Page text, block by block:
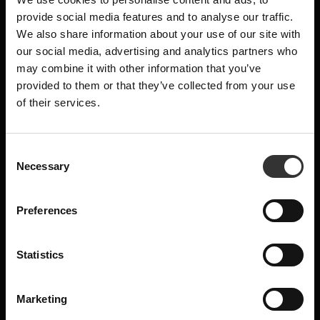
provide social media features and to analyse our traffic.
We also share information about your use of our site with
our social media, advertising and analytics partners who
may combine it with other information that you’ve
provided to them or that they’ve collected from your use
of their services.
Necessary
Preferences
Statistics
Marketing
The soaked, crushed malt, having been
mixed with brewing water in the mill, is
pumped over to our mash tun where the
sparging continues. The grist is spread out
and stirred, later to be strained, to separate
times to sparge the sugary wort. We add
aromas and sugars from the malt, without
compromising on quality. 1 350 kilos of malt
will yield, once the mashing is completed, 5
400 litres of wort.
×
SUBSCRIBE TO OUR
NEWSLETTER